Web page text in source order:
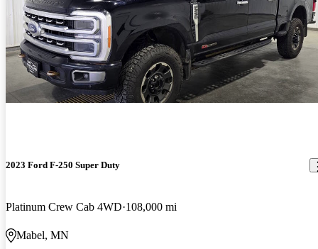
2023 Ford F-250 Super Duty
Platinum Crew Cab 4WD 108,000 mi
Mabel, MN